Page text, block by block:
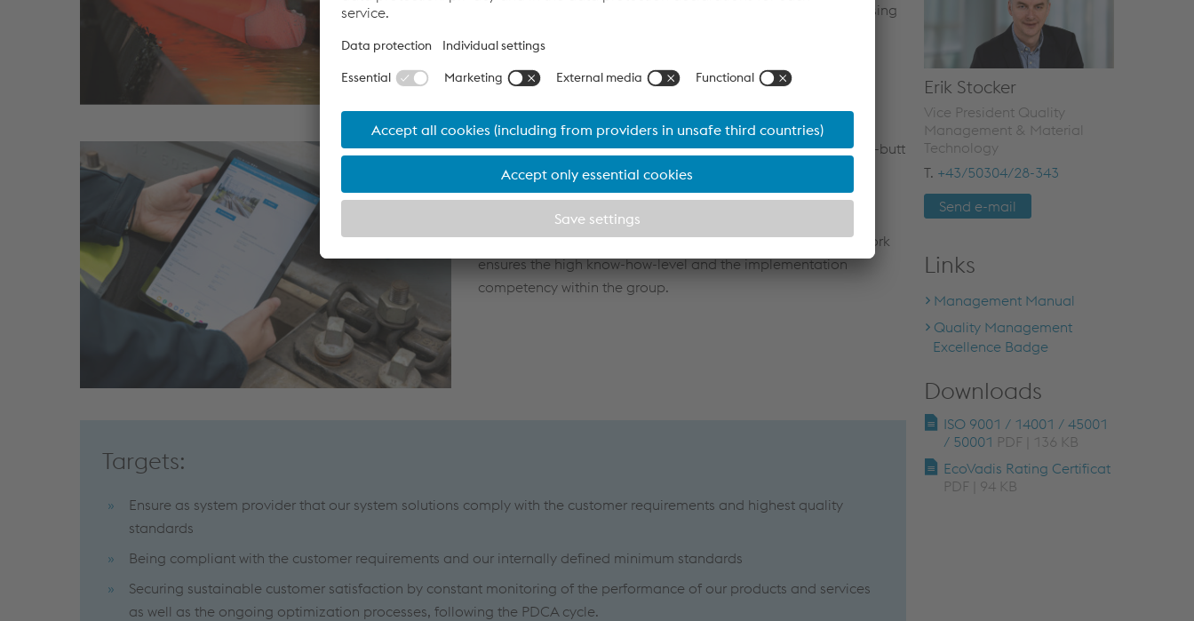
performance parameters, which are centrally supervised by using
Special attentionis kept on technological processes like flash-butt
welding, forging or rail rolling, which are performance- and
safety-relevant. In addition ourinnovative signaling products
fulfill highest technical standards and are approved by
corresponding SIL levels. A centrally coordinated expert-network
ensures the high know-how-level and the implementation
competency within the group.
Targets:
Ensure as system provider that our system solutions comply with the customer requirements and highest quality
standards
Being compliant with the customer requirements and our internally defined minimum standards
Securing sustainable customer satisfaction by constant monitoring of the performance of our products and services
as well as the ongoing optimization processes, following the PDCA cycle.
Erik Stocker
Vice President Quality
Management & Material
Technology
T. +43/50304/28-343
Send e-mail
Links
Management Manual
Quality Management
Excellence Badge
Downloads
ISO 9001 / 14001 / 45001
/ 50001 PDF | 136 KB
EcoVadis Rating Certificat
PDF | 94 KB